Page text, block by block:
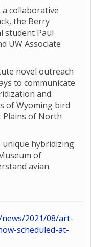
collaborative
the Berry
student Paul
UW Associate
novel outreach
to communicate
and
of Wyoming bird
Plains of North
hybridizing
of
avian
2021/08/art-
scheduled-at-